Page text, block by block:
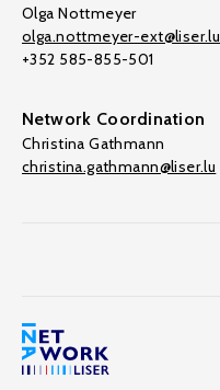
Olga Nottmeyer
olga.nottmeyer-ext@liser.lu
+352 585-855-501
Network Coordination
Christina Gathmann
christina.gathmann@liser.lu